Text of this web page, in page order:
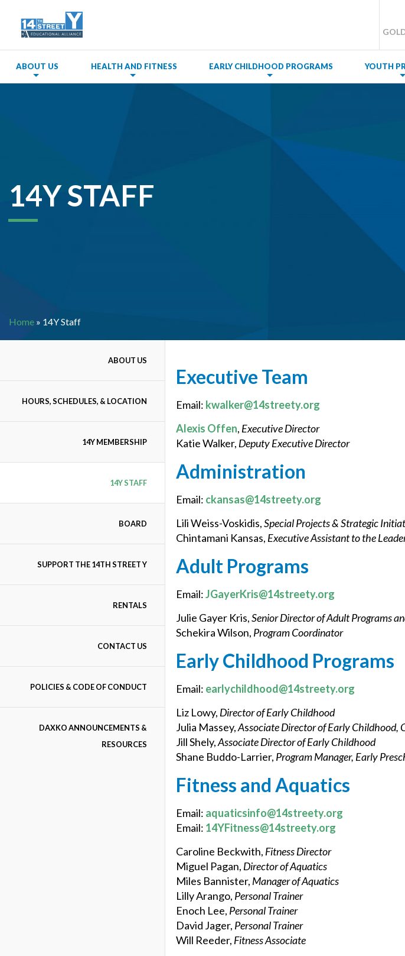
ABOUT US HEALTH AND FITNESS EARLY CHILDHOOD PROGRAMS YOUTH
14Y STAFF
Home » 14Y Staff
ABOUT US
HOURS, SCHEDULES, & LOCATION
14Y MEMBERSHIP
14Y STAFF
BOARD
SUPPORT THE 14TH STREET Y
RENTALS
CONTACT US
POLICIES & CODE OF CONDUCT
DAXKO ANNOUNCEMENTS &
RESOURCES
Executive Team
Email: kwalker@14streety.org
Alexis Offen, Executive Director
Katie Walker, Deputy Executive Director
Administration
Email: ckansas@14streety.org
Lili Weiss-Voskidis,Special Projects & Strategic
Chintamani Kansas, Executive Assistant to the
Adult Programs
Email:JGayerKris@14streety.org
Julie Gayer Kris,Senior Director of Adult Programs
Schekira Wilson, Program Coordinator
Early Childhood Programs
Email: earlychildhood@14streety.org
Liz Lowy, Director of Early Childhood
Julia Massey,Associate Director of Early Childhood,
Jill Shely,Associate Director of Early Childhood
Shane Buddo-Larrier, Program Manager, Early
Fitness and Aquatics
Email: aquaticsinfo@14streety.org
Email: 14YFitness@14streety.org
Caroline Beckwith, Fitness Director
Miguel Pagan, Director of Aquatics
Miles Bannister, Manager of Aquatics
Lilly Arango, Personal Trainer
Enoch Lee, Personal Trainer
David Jager, Personal Trainer
Will Reeder, Fitness Associate